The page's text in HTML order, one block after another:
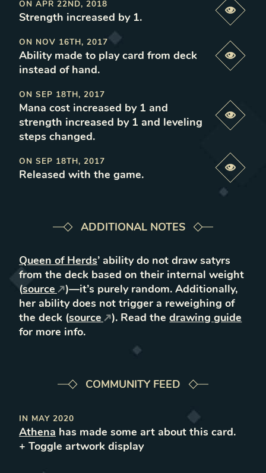
ON APR 22ND, 2018
Strength increased by 1.
ON NOV 16TH, 2017
Ability made to play card from deck
instead of hand.
ON SEP 18TH, 2017
Mana cost increased by 1 and
strength increased by 1 and leveling
steps changed.
ON SEP 18TH, 2017
Released with the game.
ADDITIONAL NOTES
Queen of Herds’ ability do not draw satyrs
from the deck based on their internal weight
(source
)—it’s purely random. Additionally,
her ability does not trigger a reweighing of
the deck (source ). Read thedrawing guide
for more info.
COMMUNITY FEED
IN MAY 2020
Athena has made some art about this card.
+ Toggle artwork display